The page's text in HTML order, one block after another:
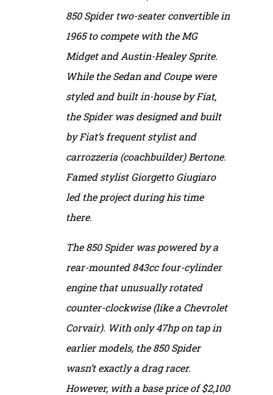
850 Spider two-seater convertible in
1965 to compete with the MG
Midget and Austin-Healey Sprite.
While the Sedan and Coupe were
styled and built in-house by Fiat,
the Spider was designed and built
by Fiat’s frequent stylist and
carrozzeria (coachbuilder) Bertone.
Famed stylist Giorgetto Giugiaro
led the project during his time
there.
The 850 Spider was powered by a
rear-mounted 843cc four-cylinder
engine that unusually rotated
counter-clockwise (like a Chevrolet
Corvair). With only 47hp on tap in
earlier models, the 850 Spider
wasn’t exactly a drag racer.
However, with a base price of $2,100